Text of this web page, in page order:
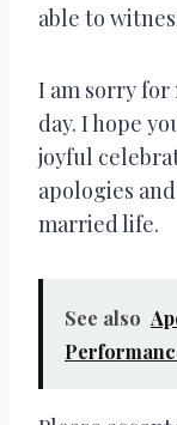
able to
I am sorry for
day. I hope
joyful
apologies
married life.
See also